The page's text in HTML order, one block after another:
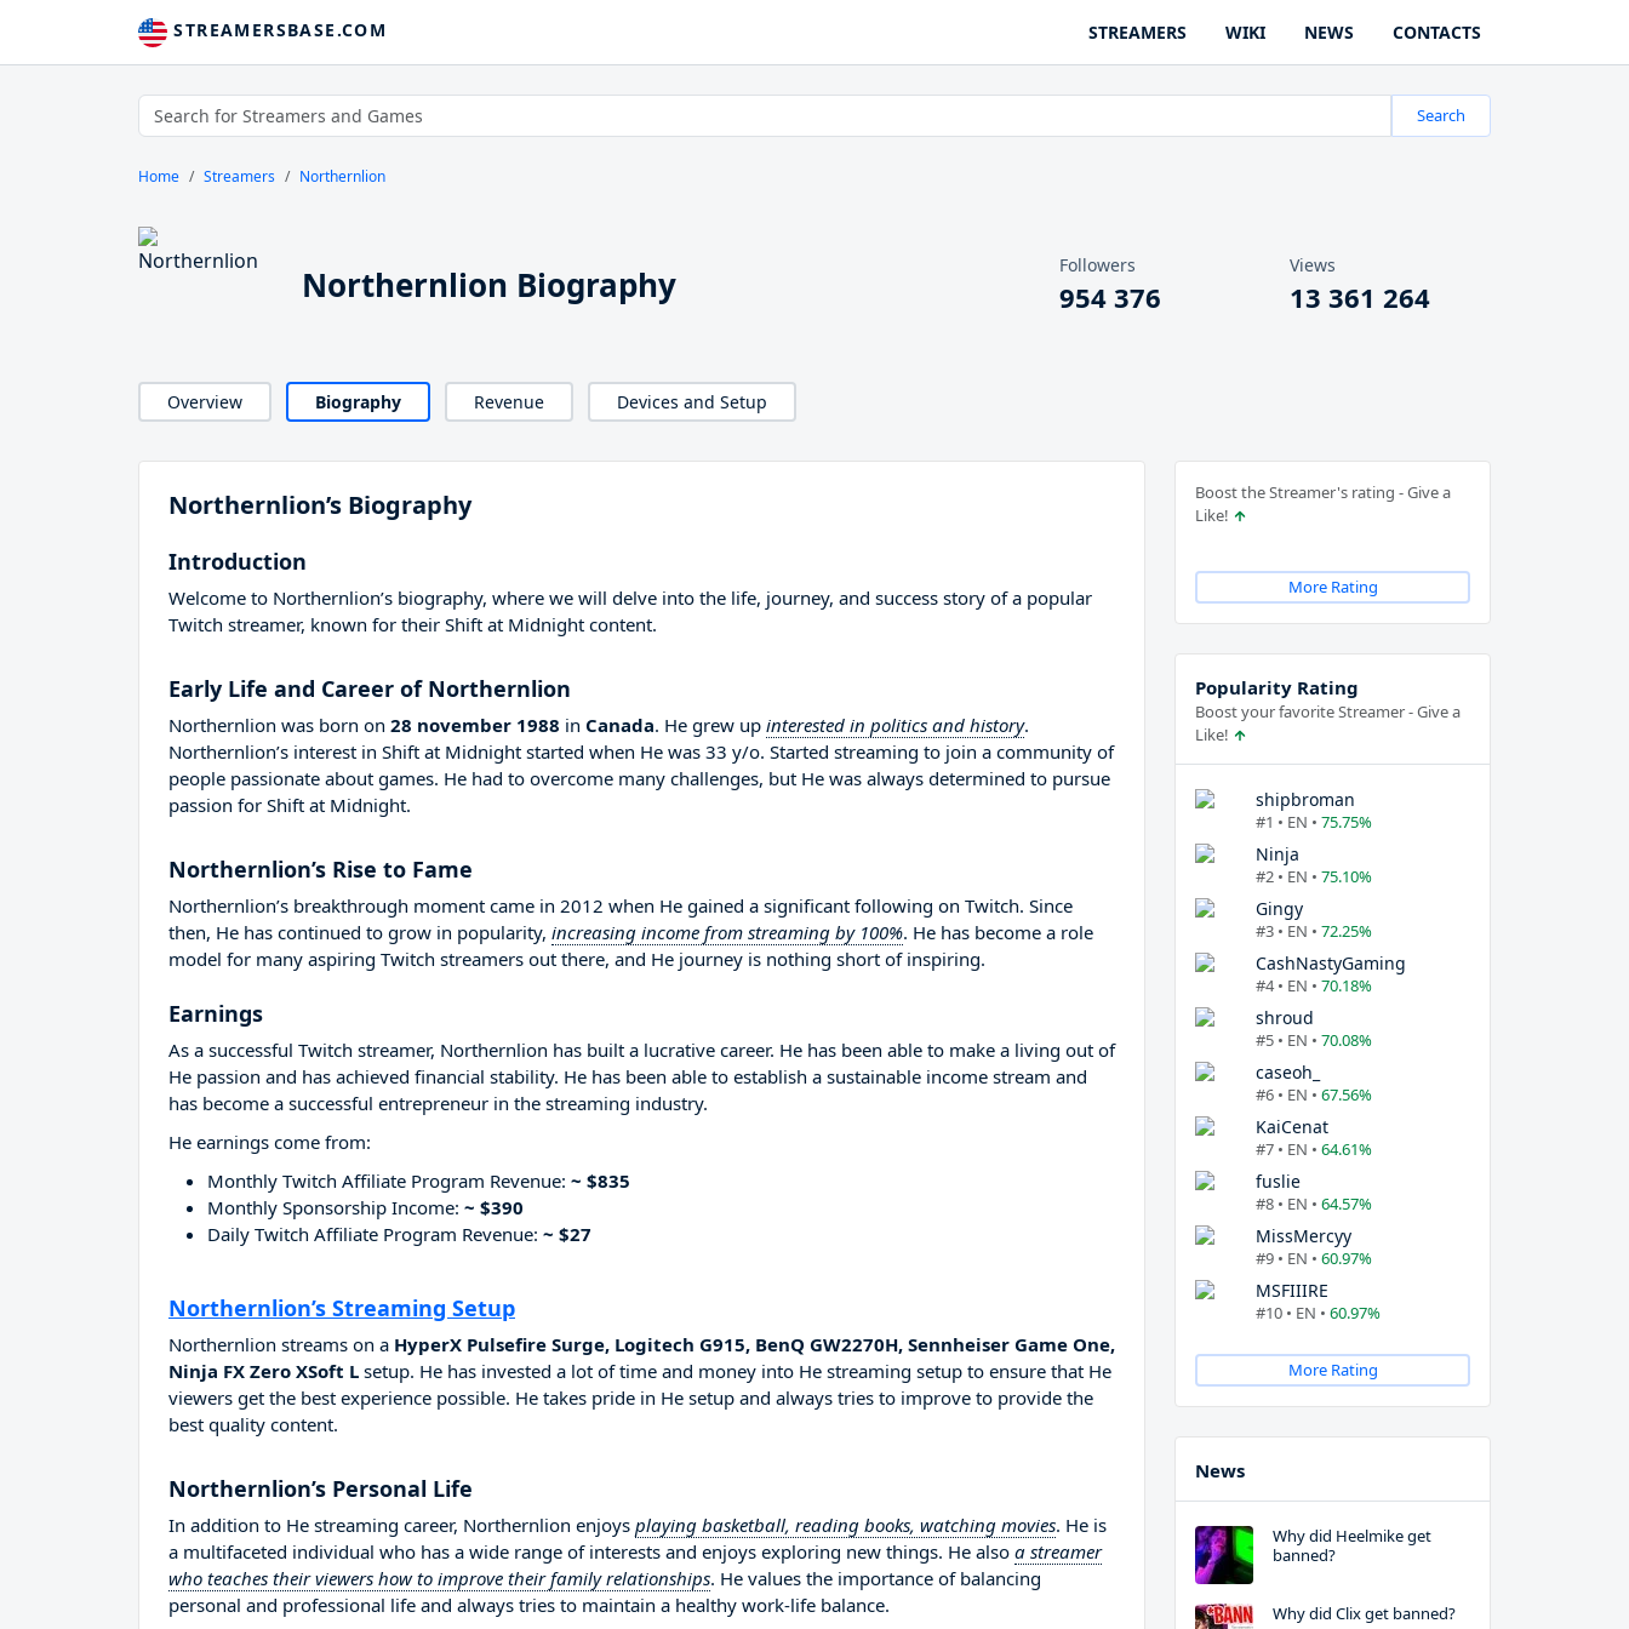
STREAMERSBASE.COM STREAMERS WIKI NEWS CONTACTS
Search
Home Streamers Northernlion
Northernlion Biography Followers
954 376
Views
13 361 264
Overview Biography Revenue Devices and Setup
Northernlion’s Biography
Introduction
Welcome to Northernlion’s biography, where we will delve into the life, journey, and success story of a popular
Twitch streamer, known for their Shift at Midnight content.
Early Life and Career of Northernlion
Northernlion was born on 28 november 1988 in Canada. He grew up interested in politics and history.
Northernlion’s interest in Shift at Midnight started when He was 33 y/o. Started streaming to join a community of
people passionate about games. He had to overcome many challenges, but He was always determined to pursue
passion for Shift at Midnight.
Northernlion’s Rise to Fame
Northernlion’s breakthrough moment came in 2012 when He gained a significant following on Twitch. Since
then, He has continued to grow in popularity, increasing income from streaming by 100%. He has become a role
model for many aspiring Twitch streamers out there, and He journey is nothing short of inspiring.
Earnings
As a successful Twitch streamer, Northernlion has built a lucrative career. He has been able to make a living out of
He passion and has achieved financial stability. He has been able to establish a sustainable income stream and
has become a successful entrepreneur in the streaming industry.
He earnings come from:
Monthly Twitch Affiliate Program Revenue: ~ $835
Monthly Sponsorship Income: ~ $390
Daily Twitch Affiliate Program Revenue: ~ $27
Northernlion’s Streaming Setup
Northernlion streams on a HyperX Pulsefire Surge, Logitech G915, BenQ GW2270H, Sennheiser Game One,
Ninja FX Zero XSoft L setup. He has invested a lot of time and money into He streaming setup to ensure that He
viewers get the best experience possible. He takes pride in He setup and always tries to improve to provide the
best quality content.
Northernlion’s Personal Life
In addition to He streaming career, Northernlion enjoys playing basketball, reading books, watching movies. He is
a multifaceted individual who has a wide range of interests and enjoys exploring new things. He also a streamer
who teaches their viewers how to improve their family relationships. He values the importance of balancing
personal and professional life and always tries to maintain a healthy work-life balance.
Boost the Streamer's rating - Give a
Like!
More Rating
Popularity Rating
Boost your favorite Streamer - Give a
Like!
shipbroman
#1 • EN • 75.75%
Ninja
#2 • EN • 75.10%
Gingy
#3 • EN • 72.25%
CashNastyGaming
#4 • EN • 70.18%
shroud
#5 • EN • 70.08%
caseoh_
#6 • EN • 67.56%
KaiCenat
#7 • EN • 64.61%
fuslie
#8 • EN • 64.57%
MissMercyy
#9 • EN • 60.97%
MSFIIIRE
#10 • EN • 60.97%
More Rating
News
Why did Heelmike get
banned?
Why did Clix get banned?